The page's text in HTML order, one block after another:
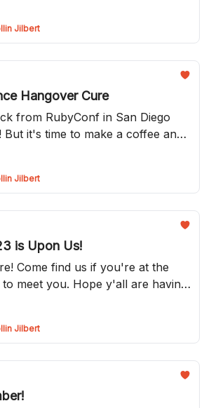
Jilbert
Hangover Cure
from RubyConf in San Diego
But it's time to make a coffee and
week!
Jilbert
is Upon Us!
Come find us if you're at the
meet you. Hope y'all are having
Kevin and Drew!
Jilbert